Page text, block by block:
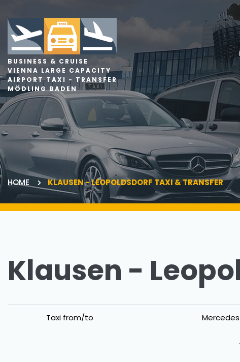
BUSINESS & CRUISE
VIENNA LARGE CAPACITY
AIRPORT TAXI - TRANSFER
MÖDLING BADEN
HOME KLAUSEN - LEOPOLDSDORF TAXI & TRANSFER
Klausen -
Taxi from/to